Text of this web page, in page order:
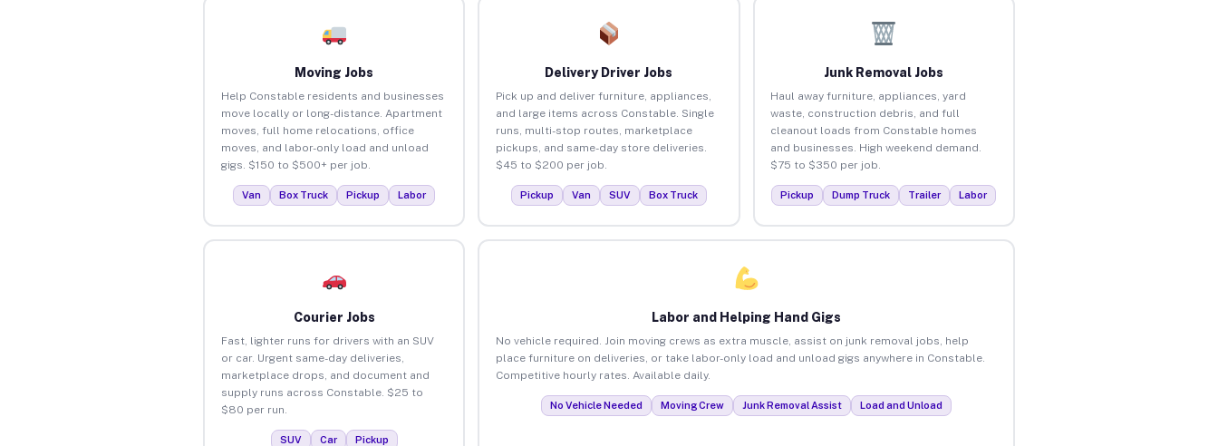
Moving Jobs
Help Constable residents and businesses
move locally or long-distance. Apartment
moves, full home relocations, office
moves, and labor-only load and unload
gigs. $150 to $500+ per job.
Van Box Truck Pickup Labor
Delivery Driver Jobs
Pick up and deliver furniture, appliances,
and large items across Constable. Single
runs, multi-stop routes, marketplace
pickups, and same-day store deliveries.
$45 to $200 per job.
Pickup Van SUV Box Truck
Junk Removal Jobs
Haul away furniture, appliances, yard
waste, construction debris, and full
cleanout loads from Constable homes
and businesses. High weekend demand.
$75 to $350 per job.
Pickup Dump Truck Trailer Labor
Courier Jobs
Fast, lighter runs for drivers with an SUV
or car. Urgent same-day deliveries,
marketplace drops, and document and
supply runs across Constable. $25 to
$80 per run.
SUV Car Pickup
Labor and Helping Hand Gigs
No vehicle required. Join moving crews as extra muscle, assist on junk removal jobs, help
place furniture on deliveries, or take labor-only load and unload gigs anywhere in Constable.
Competitive hourly rates. Available daily.
No Vehicle Needed Moving Crew Junk Removal Assist Load and Unload